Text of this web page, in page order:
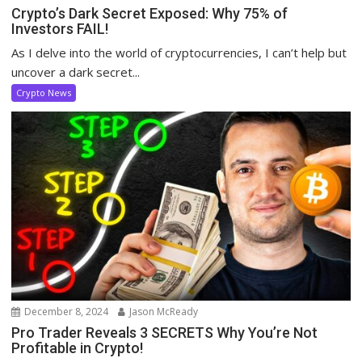
Crypto’s Dark Secret Exposed: Why 75% of
Investors FAIL!
As I delve into the world of cryptocurrencies, I can’t help but
uncover a dark secret...
Crypto News
December 8, 2024 Jason McReady
Pro Trader Reveals 3 SECRETS Why You’re Not
Profitable in Crypto!